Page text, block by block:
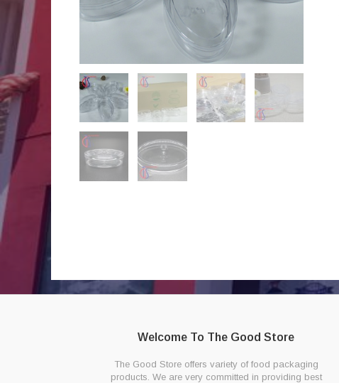
Welcome To The Good Store
The Good Store offers variety of food packaging
products. We are very committed in providing best